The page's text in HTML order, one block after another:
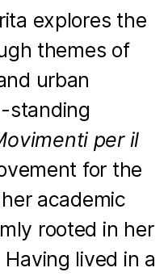
explores the
themes of
urban
standing
per il
for the
academic
rooted in her
lived in a